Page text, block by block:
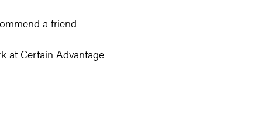
a friend
at Certain Advantage